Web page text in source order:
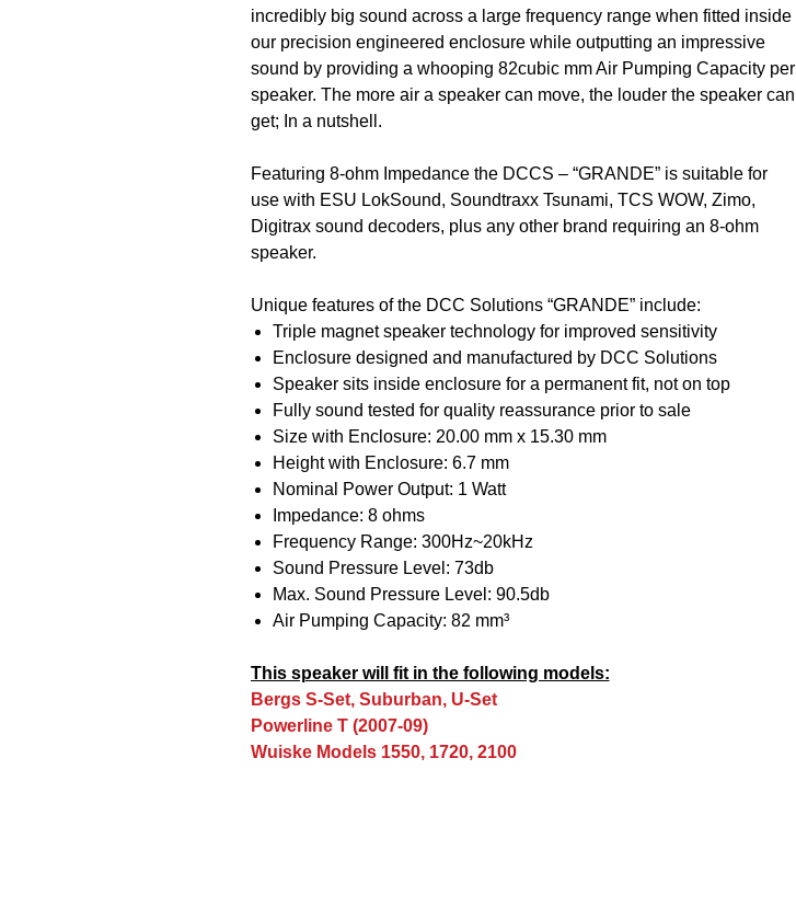
incredibly big sound across a large frequency range when fitted inside
our precision engineered enclosure while outputting an impressive
sound by providing a whooping 82cubic mm Air Pumping Capacity per
speaker. The more air a speaker can move, the louder the speaker can
get; In a nutshell.
Featuring 8-ohm Impedance the DCCS – “GRANDE” is suitable for
use with ESU LokSound, Soundtraxx Tsunami, TCS WOW, Zimo,
Digitrax sound decoders, plus any other brand requiring an 8-ohm
speaker.
Unique features of the DCC Solutions “GRANDE” include:
Triple magnet speaker technology for improved sensitivity
Enclosure designed and manufactured by DCC Solutions
Speaker sits inside enclosure for a permanent fit, not on top
Fully sound tested for quality reassurance prior to sale
Size with Enclosure: 20.00 mm x 15.30 mm
Height with Enclosure: 6.7 mm
Nominal Power Output: 1 Watt
Impedance: 8 ohms
Frequency Range: 300Hz~20kHz
Sound Pressure Level: 73db
Max. Sound Pressure Level: 90.5db
Air Pumping Capacity: 82 mm³
This speaker will fit in the following models:
Bergs S-Set, Suburban, U-Set
Powerline T (2007-09)
Wuiske Models 1550, 1720, 2100